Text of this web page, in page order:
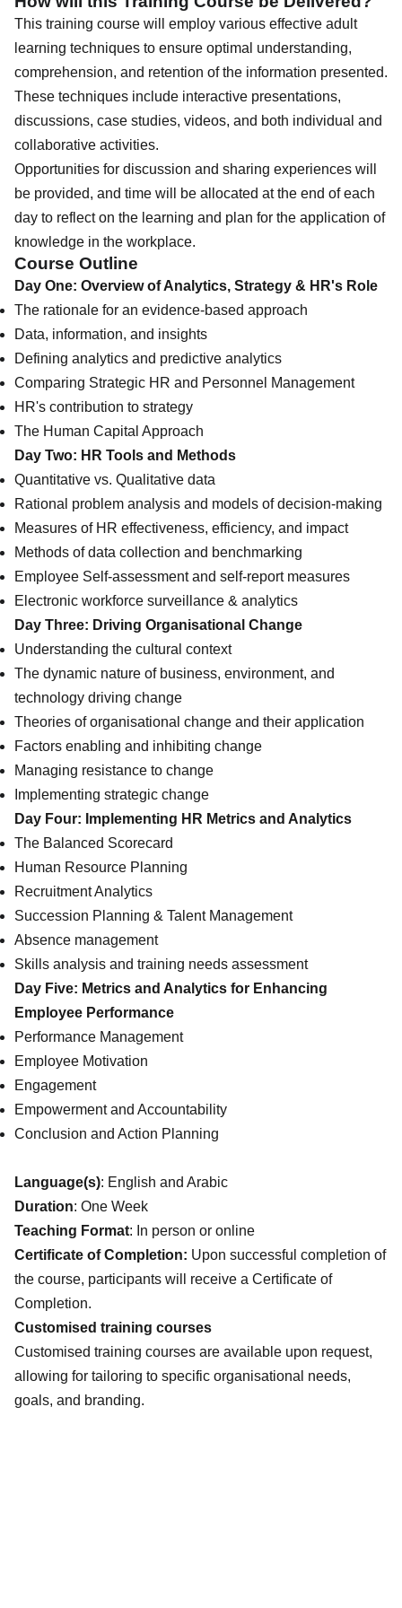
This training course will employ various effective adult
learning techniques to ensure optimal understanding,
comprehension, and retention of the information presented.
These techniques include interactive presentations,
discussions, case studies, videos, and both individual and
collaborative activities.
Opportunities for discussion and sharing experiences will
be provided, and time will be allocated at the end of each
day to reflect on the learning and plan for the application of
knowledge in the workplace.
Course Outline
Day One: Overview of Analytics, Strategy & HR's Role
The rationale for an evidence-based approach
Data, information, and insights
Defining analytics and predictive analytics
Comparing Strategic HR and Personnel Management
HR's contribution to strategy
The Human Capital Approach
Day Two: HR Tools and Methods
Quantitative vs. Qualitative data
Rational problem analysis and models of decision-making
Measures of HR effectiveness, efficiency, and impact
Methods of data collection and benchmarking
Employee Self-assessment and self-report measures
Electronic workforce surveillance & analytics
Day Three: Driving Organisational Change
Understanding the cultural context
The dynamic nature of business, environment, and
technology driving change
Theories of organisational change and their application
Factors enabling and inhibiting change
Managing resistance to change
Implementing strategic change
Day Four: Implementing HR Metrics and Analytics
The Balanced Scorecard
Human Resource Planning
Recruitment Analytics
Succession Planning & Talent Management
Absence management
Skills analysis and training needs assessment
Day Five: Metrics and Analytics for Enhancing
Employee Performance
Performance Management
Employee Motivation
Engagement
Empowerment and Accountability
Conclusion and Action Planning
Language(s): English and Arabic
Duration: One Week
Teaching Format: In person or online
Certificate of Completion: Upon successful completion of
the course, participants will receive a Certificate of
Completion.
Customised training courses
Customised training courses are available upon request,
allowing for tailoring to specific organisational needs,
goals, and branding.